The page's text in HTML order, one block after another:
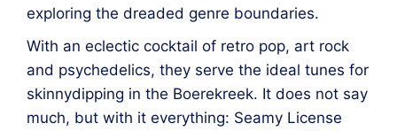
exploring the dreaded genre boundaries.
With an eclectic cocktail of retro pop, art rock
and psychedelics, they serve the ideal tunes for
skinnydipping in the Boerekreek. It does not say
much, but with it everything: Seamy License